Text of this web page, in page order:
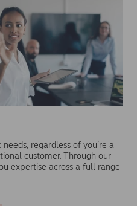
regardless of you’re a
customer. Through our
expertise across a full range